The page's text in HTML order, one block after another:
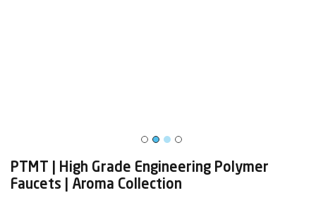
PTMT | High Grade Engineering Polymer
Faucets | Aroma Collection